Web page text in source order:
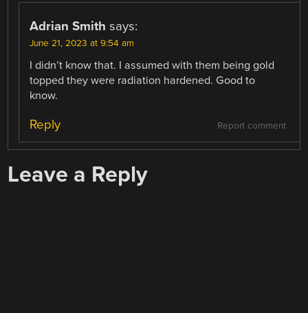
Adrian Smith says:
June 21, 2023 at 9:54 am
I didn’t know that. I assumed with them being gold
topped they were radiation hardened. Good to
know.
Report comment
Reply
Leave a Reply